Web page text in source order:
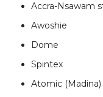
Accra-Nsawam
Awoshie
Dome
Spintex
Atomic (Madina)